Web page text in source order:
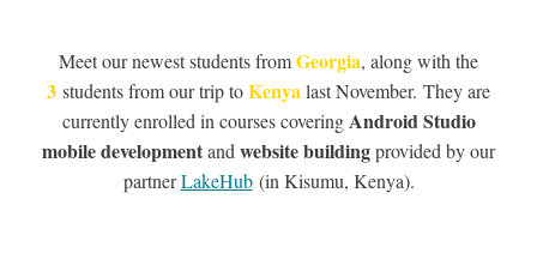
Meet our newest students fromGeorgia, along with the
3 students from our trip toKenyalast November. They are
currently enrolled in courses coveringAndroid Studio
mobile developmentandwebsite buildingprovided by our
partnerLakeHub(in Kisumu, Kenya).